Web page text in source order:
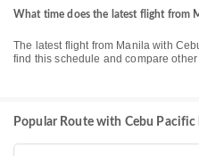
What time does the latest flight from
The latest flight from Manila with Cebu Pacific departs at 23:50. You can
find this schedule and compare
Popular Route with Cebu